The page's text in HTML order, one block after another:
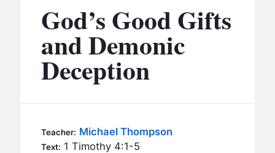
MINISTRIES
BC MEN
BC WOMEN
BC OUTREACH
EVENTS
God’s Good Gifts
and Demonic
Deception
Teacher: Michael Thompson
Text: 1 Timothy 4:1-5